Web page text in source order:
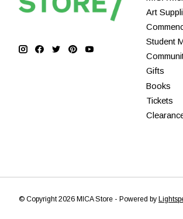
Art
Student
Gifts
Books
Tickets
© Copyright 2026 MICA Store - Powered by